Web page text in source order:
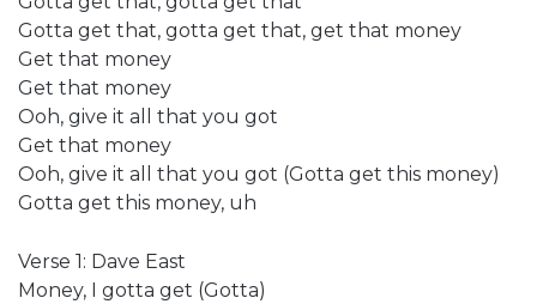
Gotta get that, gotta get that, get that money
Get that money
Get that money
Ooh, give it all that you got
Get that money
Ooh, give it all that you got (Gotta get this money)
Gotta get this money, uh
Verse 1: Dave East
Money, I gotta get (Gotta)